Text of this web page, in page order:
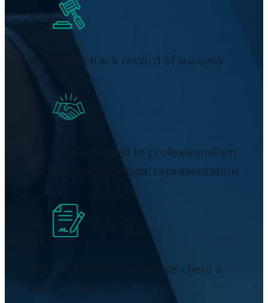
We have a track record of success
We are dedicated to professionalism
and high-quality legal representation
We offer each prospective client a
free consultation